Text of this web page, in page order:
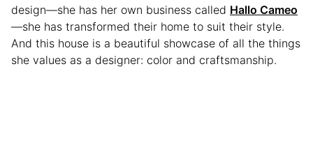
design—she has her own business called Hallo Cameo
—she has transformed their home to suit their style.
And this house is a beautiful showcase of all the things
she values as a designer: color and craftsmanship.